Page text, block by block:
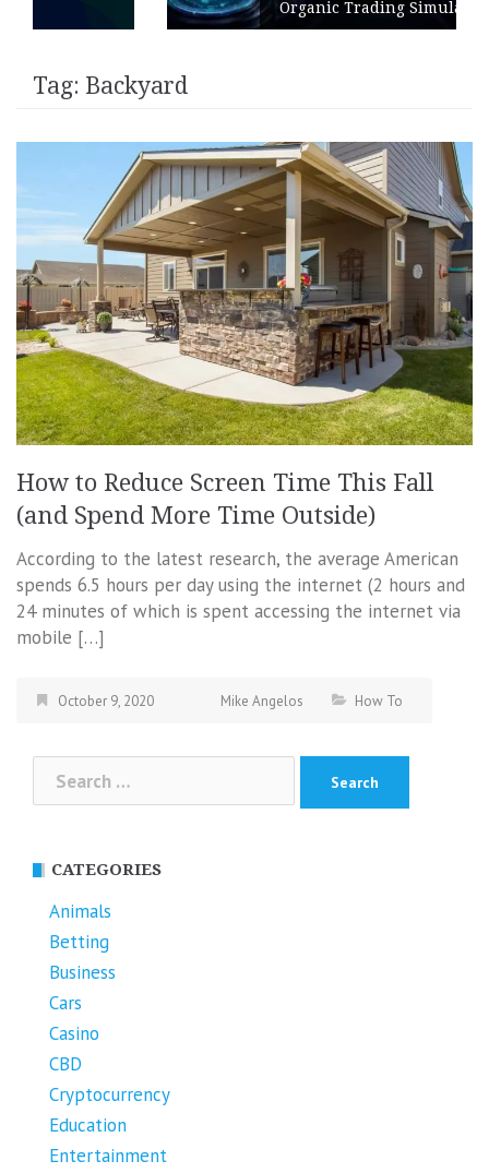
Organic Trading Simulation
Tag: Backyard
How to Reduce Screen Time This Fall
(and Spend More Time Outside)
According to the latest research, the average American
spends 6.5 hours per day using the internet (2 hours and
24 minutes of which is spent accessing the internet via
mobile […]
October 9, 2020 Mike Angelos How To
for:
CATEGORIES
Animals
Betting
Business
Cars
Casino
CBD
Cryptocurrency
Education
Entertainment